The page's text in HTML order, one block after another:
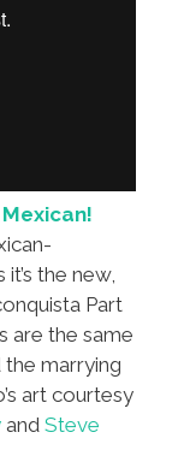
Mexican!
the new,
Part
are the same
marrying
art courtesy
and Steve